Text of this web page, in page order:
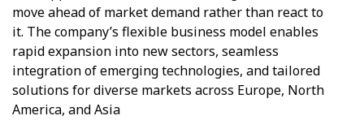
move ahead of market demand rather than react to
it. The company’s flexible business model enables
rapid expansion into new sectors, seamless
integration of emerging technologies, and tailored
solutions for diverse markets across Europe, North
America, and Asia